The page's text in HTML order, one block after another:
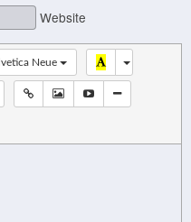
Website
Neue